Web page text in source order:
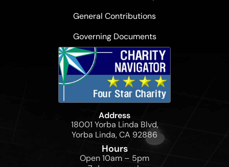
General Contributions
Governing Documents
Address
18001 Yorba Linda Blvd,
Yorba Linda, CA 92886
Hours
Open 10am – 5pm